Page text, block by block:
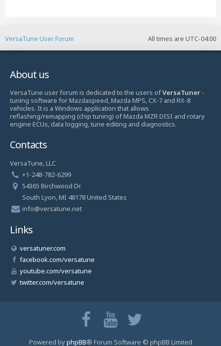
All times are UTC-04:00
VersaTune User Forum
About us
VersaTune user forum is dedicated to the users ofVersaTuner -
tuning software for Mazdaspeed, Mazda MPS, CX-7 and RX-8
vehicles. It is a Windows application that allows
reflashing/remapping (chip tuning) of Mazda MZR DISI and rotary
engine ECUs, data logging, tune editing and diagnostics.
Contacts
VersaTune, LLC
+1-248-782-6299
54365 Birchwood Dr.
South Lyon, MI 48178 United States
info@versatune.net
Links
versatuner.com
facebook.com/versatune
youtube.com/versatune
twitter.com/versatune
Powered byphpBB® Forum Software © phpBB Limited